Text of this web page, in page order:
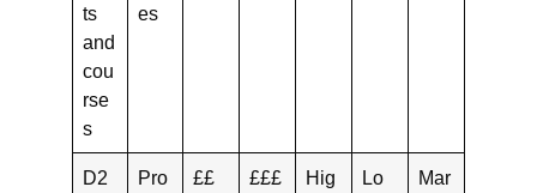
ts
and
cou
rse
s
es
D2
Pro
££
£££
Hig
Lo
Mar